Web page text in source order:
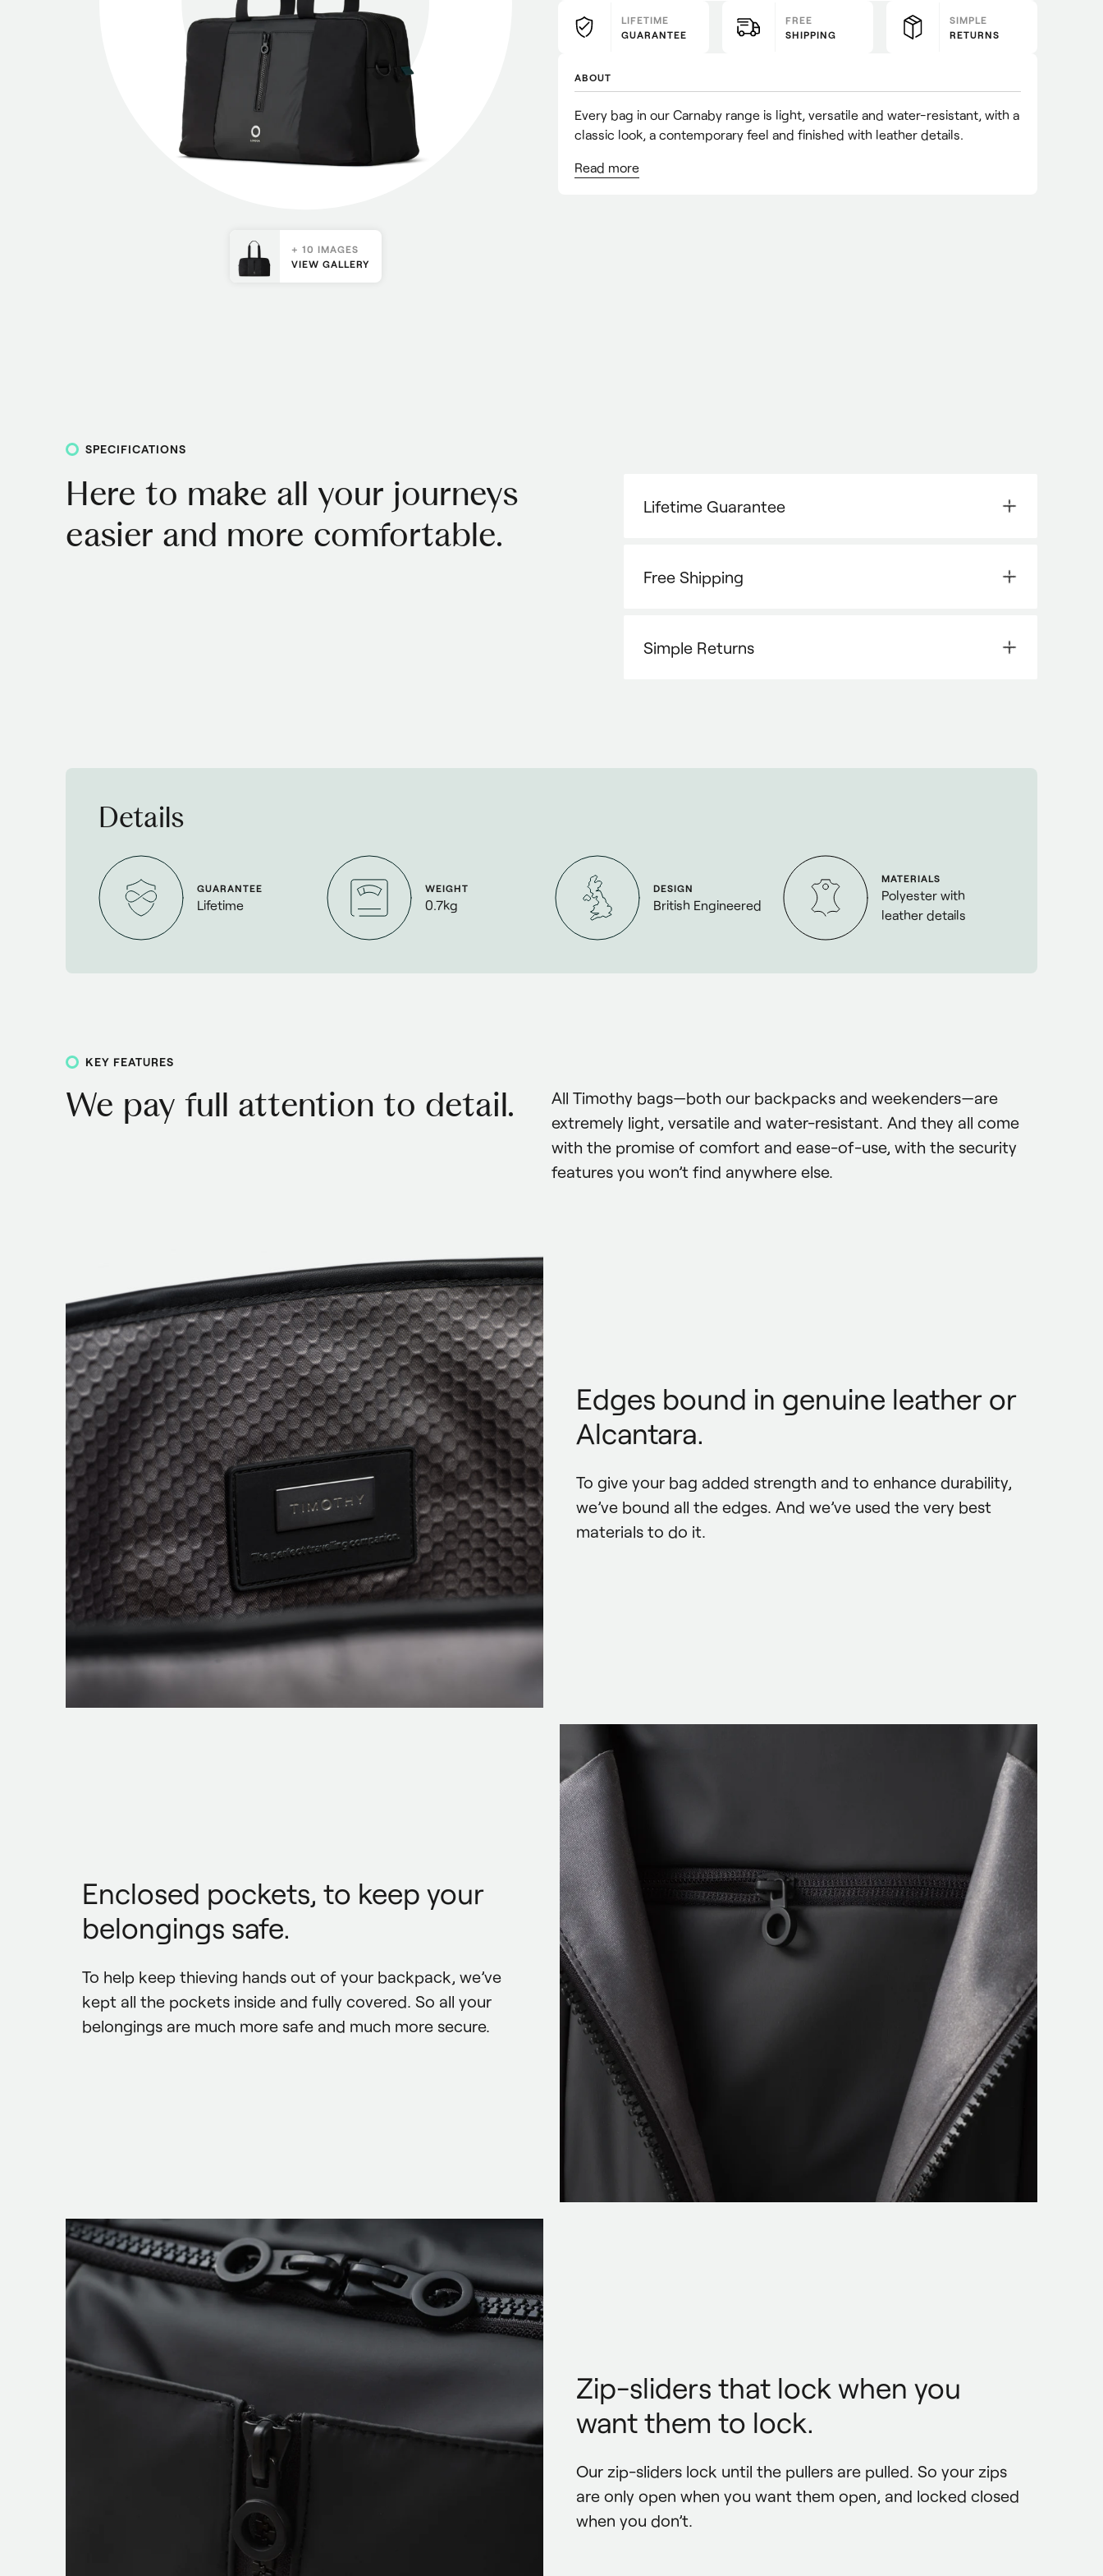
+ 10 IMAGES
VIEW GALLERY
LIFETIME
GUARANTEE
FREE
SHIPPING
SIMPLE
RETURNS
ABOUT
Every bag in our Carnaby range is light, versatile and water-resistant, with a
classic look, a contemporary feel and finished with leather details.
Read more
SPECIFICATIONS
Here to make all your journeys
easier and more comfortable.
Lifetime Guarantee
Free Shipping
Simple Returns
Details
GUARANTEE
Lifetime
WEIGHT
0.7kg
DESIGN
British Engineered
MATERIALS
Polyester with
leather details
KEY FEATURES
We pay full attention to detail.
All Timothy bags—both our backpacks and weekenders—are
extremely light, versatile and water-resistant. And they all come
with the promise of comfort and ease-of-use, with the security
features you won’t find anywhere else.
Edges bound in genuine leather or
Alcantara.
To give your bag added strength and to enhance durability,
we’ve bound all the edges. And we’ve used the very best
materials to do it.
Enclosed pockets, to keep your
belongings safe.
To help keep thieving hands out of your backpack, we’ve
kept all the pockets inside and fully covered. So all your
belongings are much more safe and much more secure.
Zip-sliders that lock when you
want them to lock.
Our zip-sliders lock until the pullers are pulled. So your zips
are only open when you want them open, and locked closed
when you don’t.